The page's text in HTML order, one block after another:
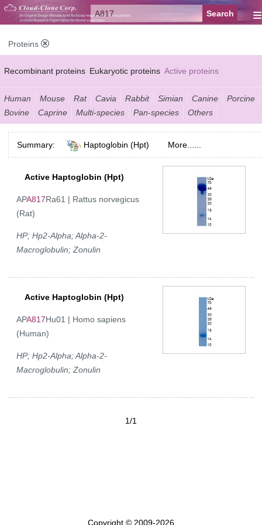
≡
Proteins
Recombinant proteins Eukaryotic proteins Active proteins
Natural proteins Synthetic peptides Conjugated small molecules
Modified proteins
Human Mouse Rat Cavia Rabbit Simian Canine
Porcine
Bovine
Caprine Multi-species Pan-species Others
Summary: Haptoglobin (Hpt) More......
Active Haptoglobin (Hpt)
APA817Ra61 | Rattus norvegicus
(Rat)
HP; Hp2-Alpha; Alpha-2-
Macroglobulin; Zonulin
Active Haptoglobin (Hpt)
APA817Hu01 | Homo sapiens
(Human)
HP; Hp2-Alpha; Alpha-2-
Macroglobulin; Zonulin
1/1
Copyright © 2009-2026